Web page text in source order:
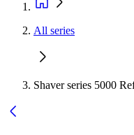
All series
Shaver series 5000